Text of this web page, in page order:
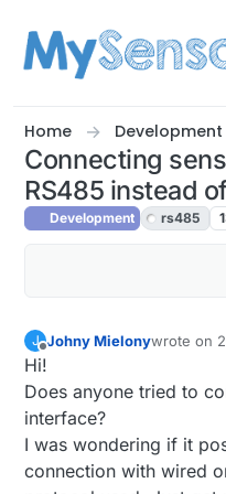
Home Development
Connecting
RS485 instead
Development rs485
J
Offline
Johny Mielonywrote on
last edited
Hi!
Does anyone tried to
interface?
I was wondering if it
connection with wired